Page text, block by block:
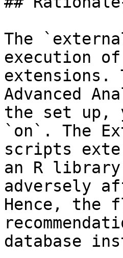
The
execution
Advanced
the set up,
`on`. The
scripts
an R
adversely
Hence, the
database